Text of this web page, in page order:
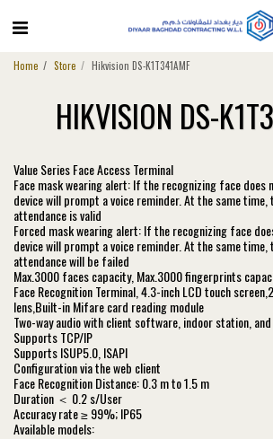
Home Store Hikvision DS-K1T341AMF
HIKVISION DS-
Value Series Face Access Terminal
Face mask wearing alert: If the recognizing face does
device will prompt a voice reminder. At the same
attendance is valid
Forced mask wearing alert: If the recognizing face
device will prompt a voice reminder. At the same
attendance will be failed
Max.3000 faces capacity, Max.3000 fingerprints
Face Recognition Terminal, 4.3-inch LCD touch
lens,Built-in Mifare card reading module
Two-way audio with client software, indoor station,
Supports TCP/IP
Supports ISUP5.0, ISAPI
Configuration via the web client
Face Recognition Distance: 0.3 m to 1.5 m
Duration ＜ 0.2 s/User
Accuracy rate ≥ 99%; IP65
Available models: